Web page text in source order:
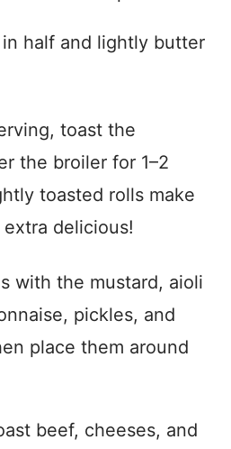
half and lightly butter
toast the
the broiler for 1–2
toasted rolls make
delicious!
with the mustard, aioli
pickles, and
place them around
beef, cheeses, and